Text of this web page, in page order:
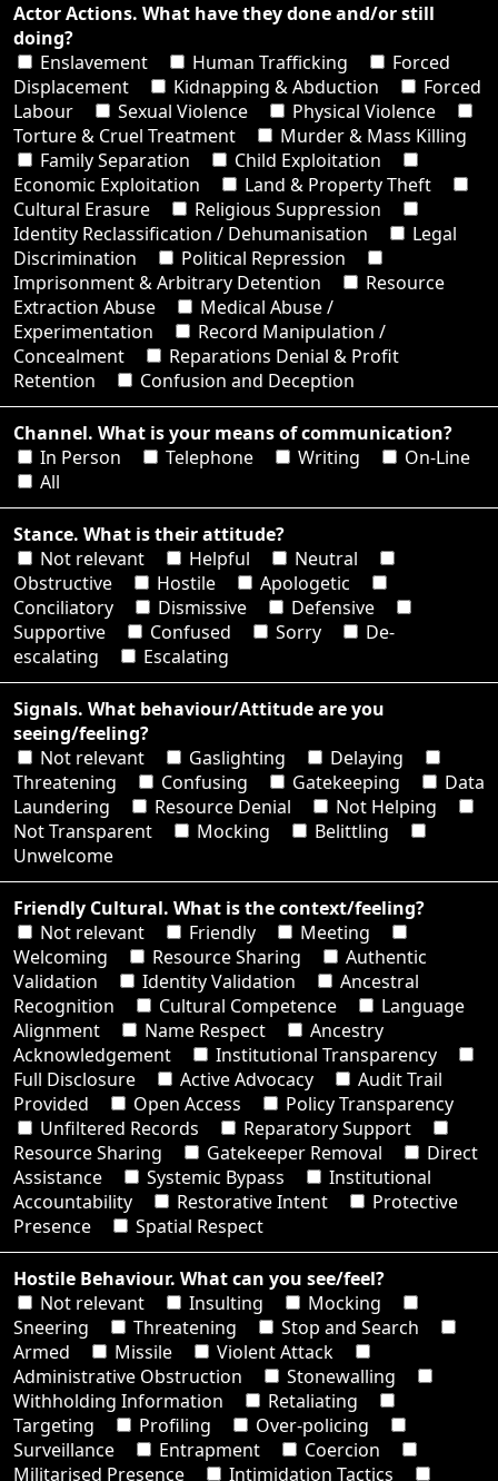
Actor Actions. What have they done and/or still
doing?
Enslavement
Human Trafficking
Forced
Displacement
Kidnapping & Abduction
Forced
Labour
Sexual Violence
Physical Violence
Torture & Cruel Treatment
Murder & Mass Killing
Family Separation
Child Exploitation
Economic Exploitation
Land & Property Theft
Cultural Erasure
Religious Suppression
Identity Reclassification / Dehumanisation
Legal
Discrimination
Political Repression
Imprisonment & Arbitrary Detention
Resource
Extraction Abuse
Medical Abuse /
Experimentation
Record Manipulation /
Concealment
Reparations Denial & Profit
Retention
Confusion and Deception
Channel. What is your means of communication?
In Person
Telephone Writing
On-Line
All
Stance. What is their attitude?
Not relevant
Helpful
Neutral
Obstructive
Hostile
Apologetic
Conciliatory
Dismissive
Defensive
Supportive
Confused Sorry
De-
escalating
Escalating
Signals. What behaviour/Attitude are you
seeing/feeling?
Not relevant
Gaslighting
Delaying
Threatening
Confusing Gatekeeping
Data
Laundering
Resource Denial
Not Helping
Not Transparent
Mocking
Belittling
Unwelcome
Friendly Cultural. What is the context/feeling?
Not relevant
Friendly
Meeting
Welcoming
Resource Sharing
Authentic
Validation
Identity Validation
Ancestral
Recognition
Cultural Competence
Language
Alignment
Name Respect
Ancestry
Acknowledgement
Institutional Transparency
Full Disclosure
Active Advocacy
Audit Trail
Provided
Open Access
Policy Transparency
Unfiltered Records
Reparatory Support
Resource Sharing
Gatekeeper Removal
Direct
Assistance
Systemic Bypass
Institutional
Accountability
Restorative Intent
Protective
Presence
Spatial Respect
Hostile Behaviour. What can you see/feel?
Not relevant
Insulting
Mocking
Sneering
Threatening
Stop and Search
Armed
Missile
Violent Attack
Administrative Obstruction
Stonewalling
Withholding Information
Retaliating
Targeting
Profiling
Over-policing
Surveillance
Entrapment
Coercion
Militarised Presence
Intimidation Tactics